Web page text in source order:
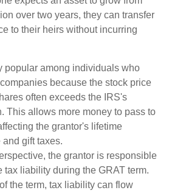
over two years, they can transfer
to their heirs without incurring
popular among individuals who
because the stock price
often exceeds the IRS's
This allows more money to pass to
the grantor's lifetime
gift taxes.
the grantor is responsible
tax liability during the GRAT term.
the term, tax liability can flow